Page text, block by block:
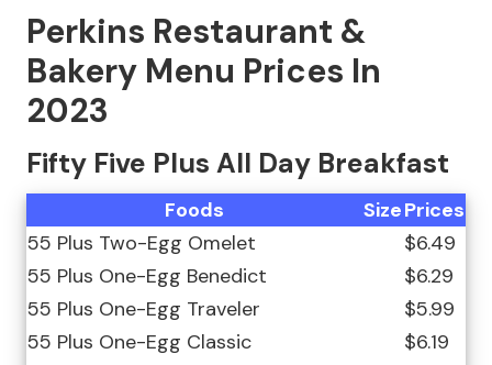
Perkins Restaurant &
Bakery Menu Prices In
2023
Fifty Five Plus All Day Breakfast
Foods SizePrices
55 Plus Two-Egg Omelet
$6.49
55 Plus One-Egg Benedict
$6.29
55 Plus One-Egg Traveler
$5.99
55 Plus One-Egg Classic
$6.19